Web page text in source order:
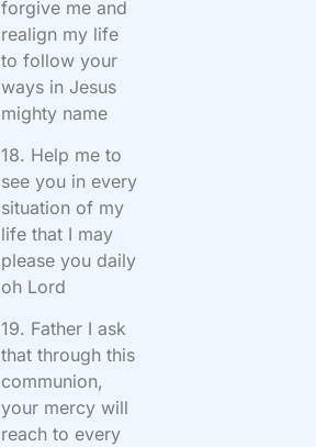
forgive me and
realign my life
to follow your
ways in Jesus
mighty name
18. Help me to
see you in every
situation of my
life that I may
please you daily
oh Lord
19. Father I ask
that through this
communion,
your mercy will
reach to every